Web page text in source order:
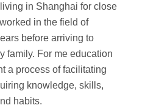
in Shanghai for close
in the field of
before arriving to
family. For me education
a process of facilitating
knowledge, skills,
habits.